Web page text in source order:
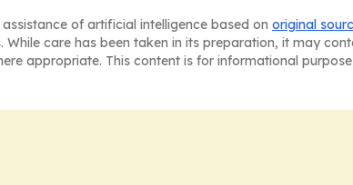
of artificial intelligence based on original
care has been taken in its preparation, it may
appropriate. This content is for informational